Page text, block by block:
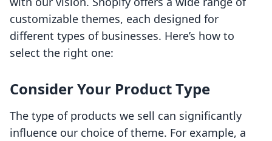
customizable themes, each designed for
different types of businesses. Here’s how to
select the right one:
Consider Your Product Type
The type of products we sell can significantly
influence our choice of theme. For example, a